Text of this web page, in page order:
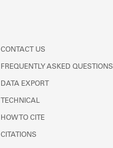
CONTACT US
FREQUENTLY ASKED QUESTIONS
DATA EXPORT
TECHNICAL
HOW TO CITE
CITATIONS